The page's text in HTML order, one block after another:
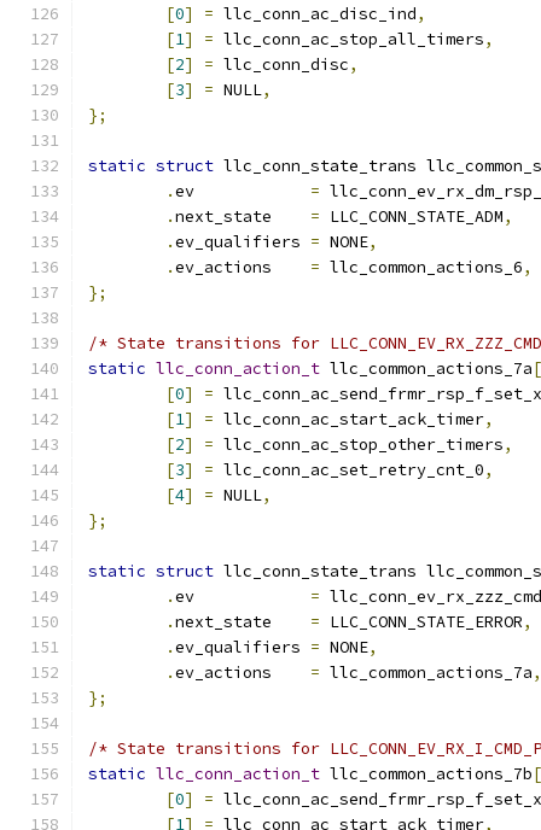
[0] = llc_conn_ac_disc_ind,
[1] = llc_conn_ac_stop_all_timers,
[2] = llc_conn_disc,
[3] = NULL,
};
static struct llc_conn_state_trans
.
=
.next_state = LLC_CONN_STATE_ADM,
.ev_qualifiers = NONE,
.ev_actions = llc_common_actions_6,
};
/* State transitions for
static llc_conn_action_t llc_common_actions_7a
[0] = llc_conn_ac_send_frmr_rsp_f_set_x
[1] = llc_conn_ac_start_ack_timer,
[2] = llc_conn_ac_stop_other_timers,
[3] = llc_conn_ac_set_retry_cnt_0,
[4] = NULL,
};
static struct llc_conn_state_trans
.
=
.next_state = LLC_CONN_STATE_ERROR,
.ev_qualifiers = NONE,
.ev_actions = llc_common_actions_7a,
};
/* State transitions for
static llc_conn_action_t llc_common_actions_7b
[0] = llc_conn_ac_send_frmr_rsp_f_set_x
[1] = llc_conn_ac_start_ack_timer,